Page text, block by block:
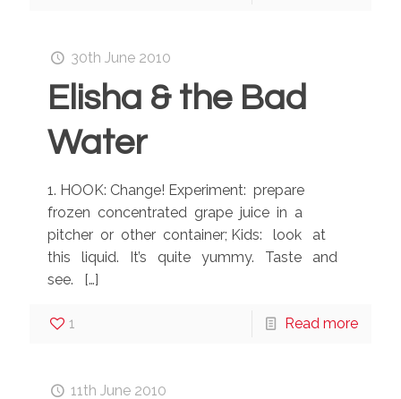
30th June 2010
Elisha & the Bad
Water
1. HOOK: Change! Experiment: prepare
frozen concentrated grape juice in a
pitcher or other container; Kids: look at
this liquid. It’s quite yummy. Taste and
see.
[…]
1 Read more
11th June 2010